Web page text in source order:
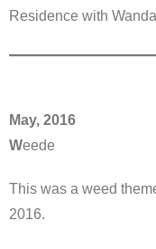
Residence with
May, 2016
Weede
This was a weed
2016.